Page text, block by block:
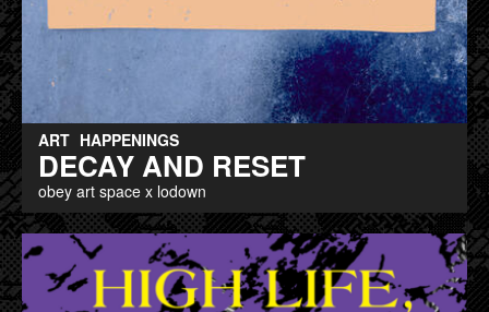
ART HAPPENINGS
DECAY AND RESET
obey art space x lodown